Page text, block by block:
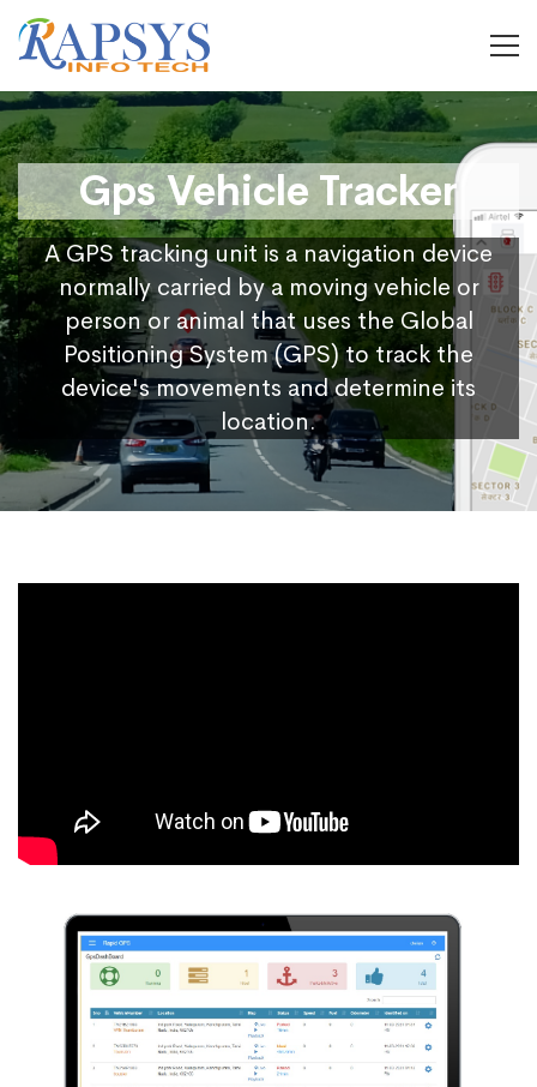
Gps Vehicle Tracker
A GPS tracking unit is a navigation device
normally carried by a moving vehicle or
person or animal that uses the Global
Positioning System (GPS) to track the
device's movements and determine its
location.